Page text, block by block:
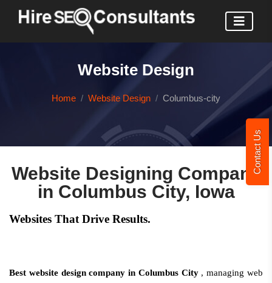
Contact Us
Website Design
Home Website Design Columbus-city
Website Designing Company
in Columbus City, Iowa
Websites That Drive Results.
Best website design company in Columbus City , managing web